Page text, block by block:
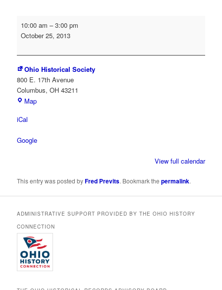
Meeting
10:00 am –3:00 pm
October 25, 2013
Ohio Historical Society
800 E. 17th Avenue
Columbus,OH 43211
MapOhio
iCal
Google
View full calendar
This entry was posted byFred Previts. Bookmark thepermalink.
ADMINISTRATIVE SUPPORT PROVIDED BY THE OHIO HISTORY
CONNECTION